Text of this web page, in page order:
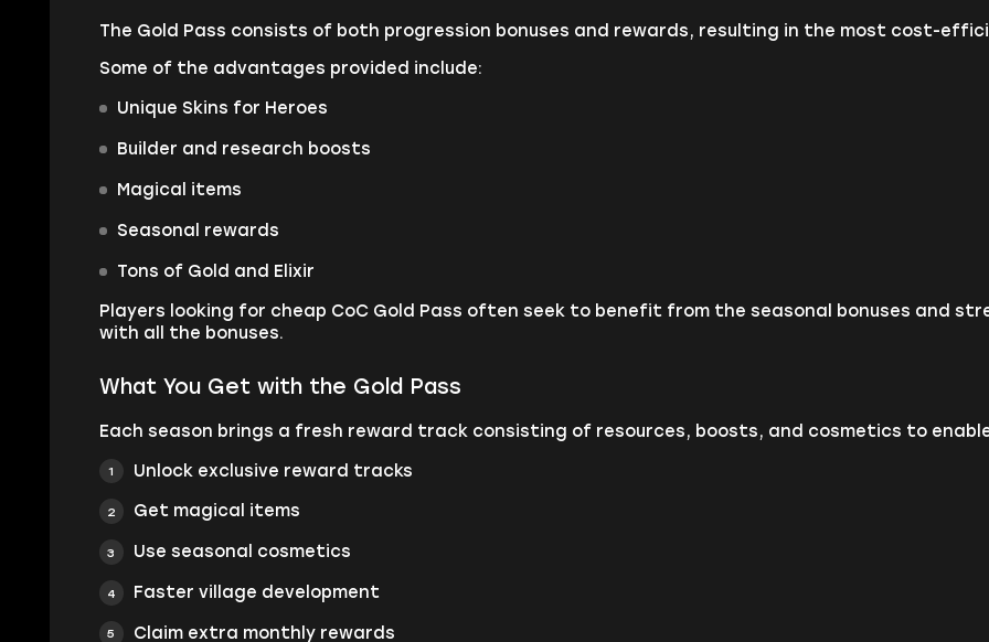
The Gold Pass consists of both progression bonuses and rewards, resulting in the most cost-
Some of the advantages provided include:
Unique Skins for Heroes
Builder and research boosts
Magical items
Seasonal rewards
Tons of Gold and Elixir
Players looking for cheap CoC Gold Pass often seek to benefit from the seasonal bonuses and
with all the bonuses.
What You Get with the Gold Pass
Each season brings a fresh reward track consisting of resources, boosts, and cosmetics to
Unlock exclusive reward tracks
Get magical items
Use seasonal cosmetics
Faster village development
Claim extra monthly rewards